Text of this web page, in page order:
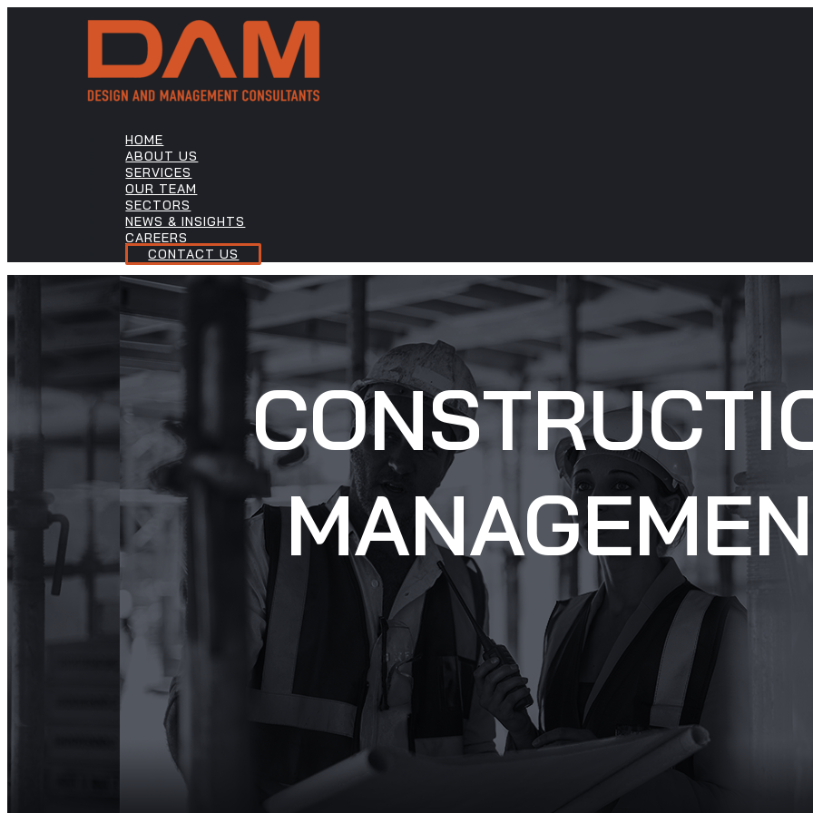
HOME
ABOUT US
SERVICES
OUR TEAM
SECTORS
NEWS & INSIGHTS
CAREERS
CONTACT US